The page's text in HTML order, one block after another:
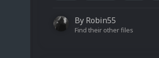
By Robin55
Find their other files